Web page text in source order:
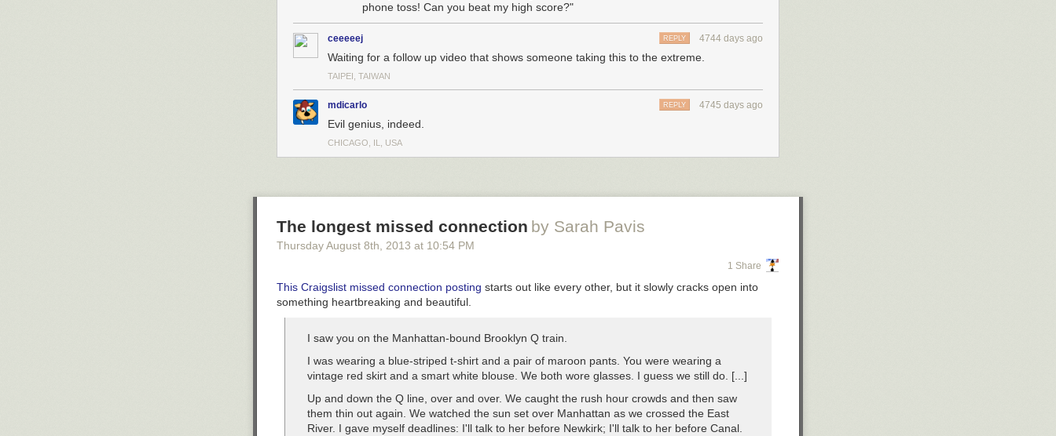
phone toss! Can you beat my high score?"
ceeeeej 4744 days ago
REPLY
Waiting for a follow up video that shows someone taking this to the extreme.
TAIPEI, TAIWAN
mdicarlo 4745 days ago
REPLY
Evil genius, indeed.
CHICAGO, IL, USA
The longest missed connection by Sarah Pavis
Thursday August 8th , 2013 at 10:54 PM
1 Share
This Craigslist missed connection posting starts out like every other, but it slowly cracks open into
something heartbreaking and beautiful.
I saw you on the Manhattan-bound Brooklyn Q train.
I was wearing a blue-striped t-shirt and a pair of maroon pants. You were wearing a
vintage red skirt and a smart white blouse. We both wore glasses. I guess we still do. [...]
Up and down the Q line, over and over. We caught the rush hour crowds and then saw
them thin out again. We watched the sun set over Manhattan as we crossed the East
River. I gave myself deadlines: I'll talk to her before Newkirk; I'll talk to her before Canal.